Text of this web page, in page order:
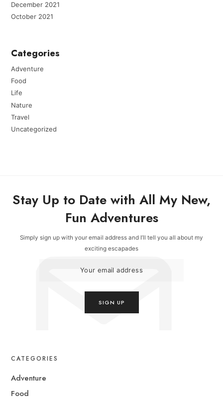
December 2021
October 2021
Categories
Adventure
Food
Life
Nature
Travel
Uncategorized
Stay Up to Date with All My New,
Fun Adventures
Simply sign up with your email address and I’ll tell you all about my
exciting escapades
CATEGORIES
Adventure
Food